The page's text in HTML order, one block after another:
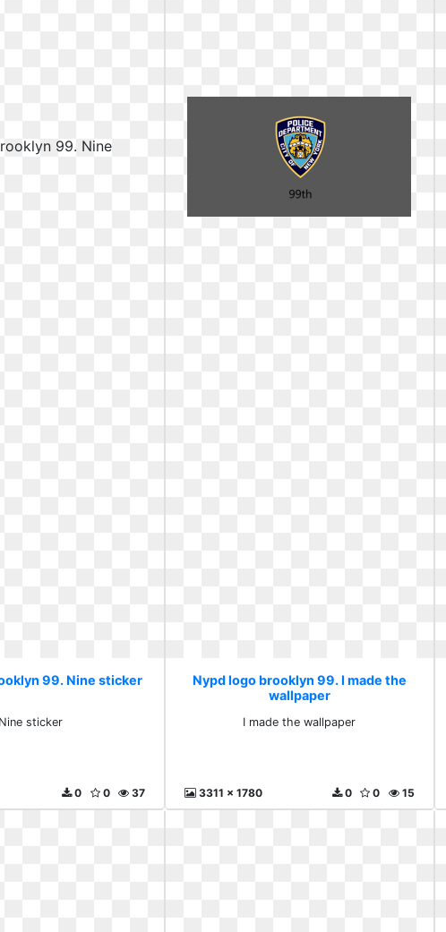
99. Nine sticker
Nine sticker
37
0
0
Nypd logo brooklyn 99. I made the
wallpaper
I made the wallpaper
3311 x 1780 15
0
0